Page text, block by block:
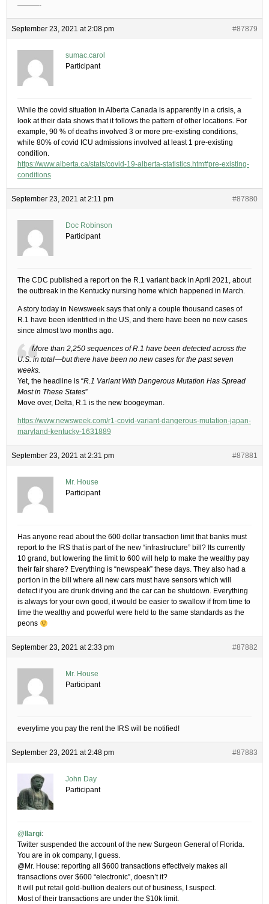
———-
September 23, 2021 at 2:08 pm #87879
sumac.carol
Participant
While the covid situation in Alberta Canada is apparently in a crisis, a
look at their data shows that it follows the pattern of other locations. For
example, 90 % of deaths involved 3 or more pre-existing conditions,
while 80% of covid ICU admissions involved at least 1 pre-existing
condition.
https://www.alberta.ca/stats/covid-19-alberta-statistics.htm#pre-existing-
conditions
September 23, 2021 at 2:11 pm #87880
Doc Robinson
Participant
The CDC published a report on the R.1 variant back in April 2021, about
the outbreak in the Kentucky nursing home which happened in March.
A story today in Newsweek says that only a couple thousand cases of
R.1 have been identified in the US, and there have been no new cases
since almost two months ago.
More than 2,250 sequences of R.1 have been detected across the
U.S. in total—but there have been no new cases for the past seven
weeks.
Yet, the headline is “R.1 Variant With Dangerous Mutation Has Spread
Most in These States”
Move over, Delta, R.1 is the new boogeyman.
https://www.newsweek.com/r1-covid-variant-dangerous-mutation-japan-
maryland-kentucky-1631889
September 23, 2021 at 2:31 pm #87881
Mr. House
Participant
Has anyone read about the 600 dollar transaction limit that banks must
report to the IRS that is part of the new “infrastructure” bill? Its currently
10 grand, but lowering the limit to 600 will help to make the wealthy pay
their fair share? Everything is “newspeak” these days. They also had a
portion in the bill where all new cars must have sensors which will
detect if you are drunk driving and the car can be shutdown. Everything
is always for your own good, it would be easier to swallow if from time to
time the wealthy and powerful were held to the same standards as the
peons
September 23, 2021 at 2:33 pm #87882
Mr. House
Participant
everytime you pay the rent the IRS will be notified!
September 23, 2021 at 2:48 pm #87883
John Day
Participant
@Ilargi:
Twitter suspended the account of the new Surgeon General of Florida.
You are in ok company, I guess.
@Mr. House: reporting all $600 transactions effectively makes all
transactions over $600 “electronic”, doesn’t it?
It will put retail gold-bullion dealers out of business, I suspect.
Most of their transactions are under the $10k limit.